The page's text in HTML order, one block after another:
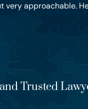
very approachable.
Trusted